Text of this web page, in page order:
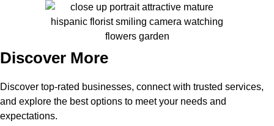
Discover More
Discover top-rated businesses, connect with trusted services,
and explore the best options to meet your needs and
expectations.